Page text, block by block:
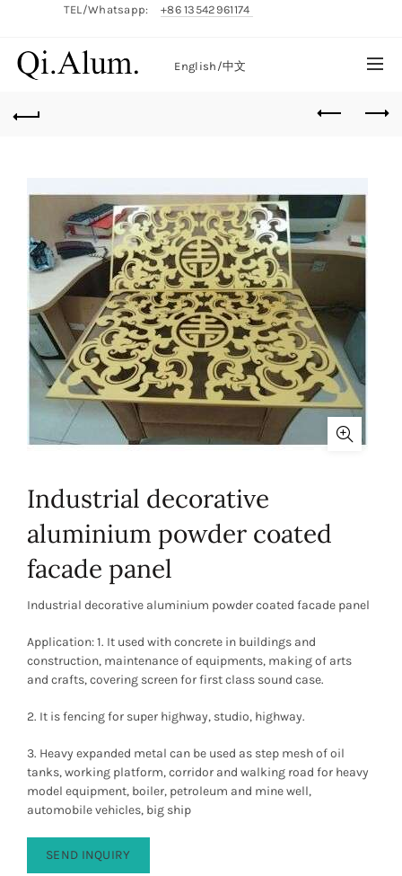
TEL/Whatsapp: +86 13542961174
English/中文
Industrial decorative
aluminium powder coated
facade panel
Industrial decorative aluminium powder coated facade panel
Application: 1. It used with concrete in buildings and
construction, maintenance of equipments, making of arts
and crafts, covering screen for first class sound case.
2. It is fencing for super highway, studio, highway.
3. Heavy expanded metal can be used as step mesh of oil
tanks, working platform, corridor and walking road for heavy
model equipment, boiler, petroleum and mine well,
automobile vehicles, big ship
SEND INQUIRY